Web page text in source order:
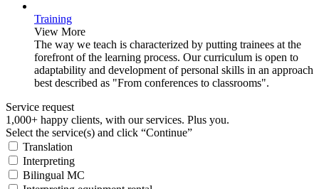
Training
View More
The way we teach is characterized by putting trainees at the
forefront of the learning process. Our curriculum is open to
adaptability and development of personal skills in an approach
best described as "From conferences to classrooms".
Service request
1,000+ happy clients, with our services. Plus you.
Select the service(s) and click “Continue”
Translation
Interpreting
Bilingual MC